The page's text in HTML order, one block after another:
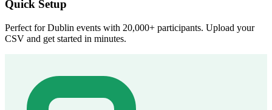
Quick Setup
Perfect for Dublin events with 20,000+ participants. Upload your
CSV and get started in minutes.